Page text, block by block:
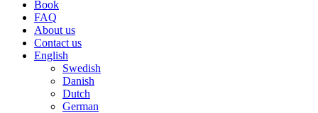
Book
FAQ
About us
Contact us
English
Swedish
Danish
Dutch
German